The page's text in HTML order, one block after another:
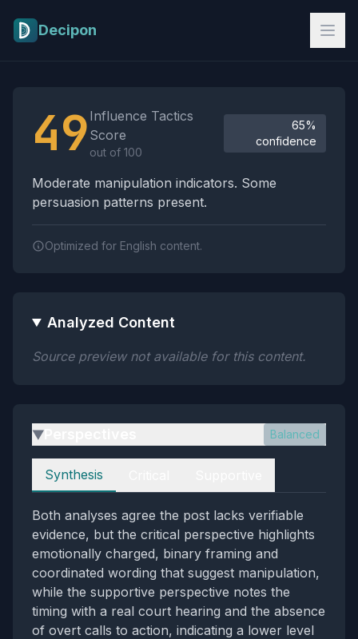
Decipon
49 Influence Tactics
Score
out of 100
65%
confidence
Moderate manipulation indicators. Some
persuasion patterns present.
Optimized for English content.
Analyzed Content
Source preview not available for this content.
▶ Balanced
Perspectives
Synthesis
Both analyses agree the post lacks verifiable
evidence, but the critical perspective highlights
emotionally charged, binary framing and
coordinated wording that suggest manipulation,
while the supportive perspective notes the
timing with a real court hearing and the absence
of overt calls to action, indicating a lower level